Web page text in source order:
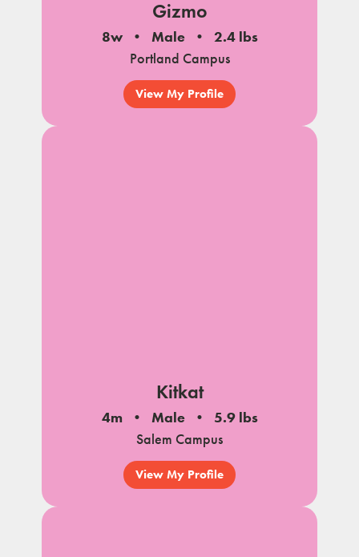
Gizmo
8w Male
2.4 lbs
Portland Campus
View My Profile
Kitkat
4m Male
5.9 lbs
Salem Campus
View My Profile